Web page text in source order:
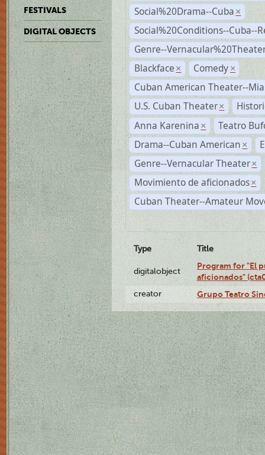
FESTIVALS
DIGITAL OBJECTS
Social%20Drama--Cuba ×
Social%20Conditions--Cuba--
Genre--
Blackface × Comedy ×
Cuban American Theater--
U.S. Cuban Theater ×
Anna Karenina ×
Teatro
Drama--Cuban American ×
Genre--Vernacular Theater ×
Movimiento de aficionados ×
Cuban Theater--Amateur
Type Title
digitalobject
Program for "El
aficionados"
creator Grupo Teatro